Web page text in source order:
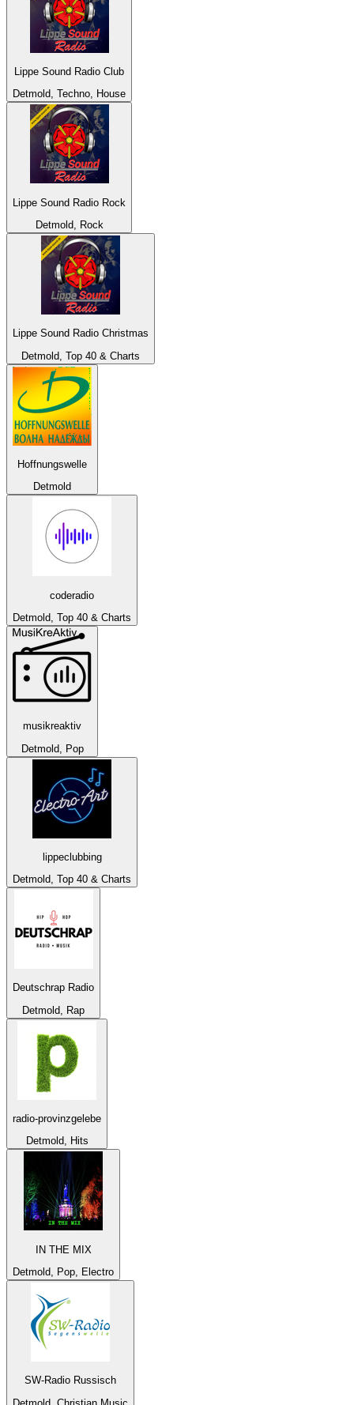
Lippe Sound Radio Club
Detmold, Techno, House
Lippe Sound Radio Rock
Detmold, Rock
Lippe Sound Radio Christmas
Detmold, Top 40 & Charts
Hoffnungswelle
Detmold
coderadio
Detmold, Top 40 & Charts
musikreaktiv
Detmold, Pop
lippeclubbing
Detmold, Top 40 & Charts
Deutschrap Radio
Detmold, Rap
radio-provinzgelebe
Detmold, Hits
IN THE MIX
Detmold, Pop, Electro
SW-Radio Russisch